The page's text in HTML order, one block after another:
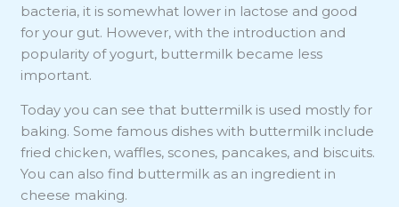
bacteria, it is somewhat lower in lactose and good
for your gut. However, with the introduction and
popularity of yogurt, buttermilk became less
important.
Today you can see that buttermilk is used mostly for
baking. Some famous dishes with buttermilk include
fried chicken, waffles, scones, pancakes, and biscuits.
You can also find buttermilk as an ingredient in
cheese making.